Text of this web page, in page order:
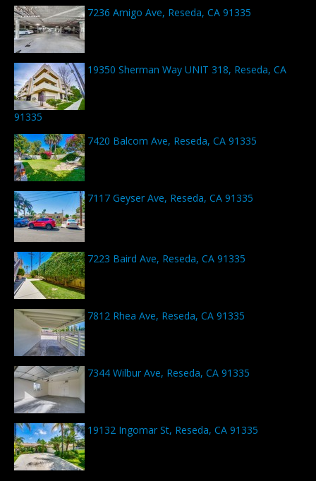
7236 Amigo Ave, Reseda, CA 91335
19350 Sherman Way UNIT 318, Reseda, CA
91335
7420 Balcom Ave, Reseda, CA 91335
7117 Geyser Ave, Reseda, CA 91335
7223 Baird Ave, Reseda, CA 91335
7812 Rhea Ave, Reseda, CA 91335
7344 Wilbur Ave, Reseda, CA 91335
19132 Ingomar St, Reseda, CA 91335